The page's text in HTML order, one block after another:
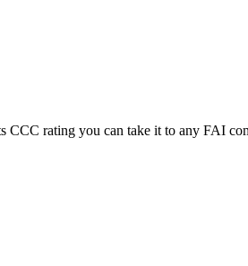
rating you can take it to any FAI